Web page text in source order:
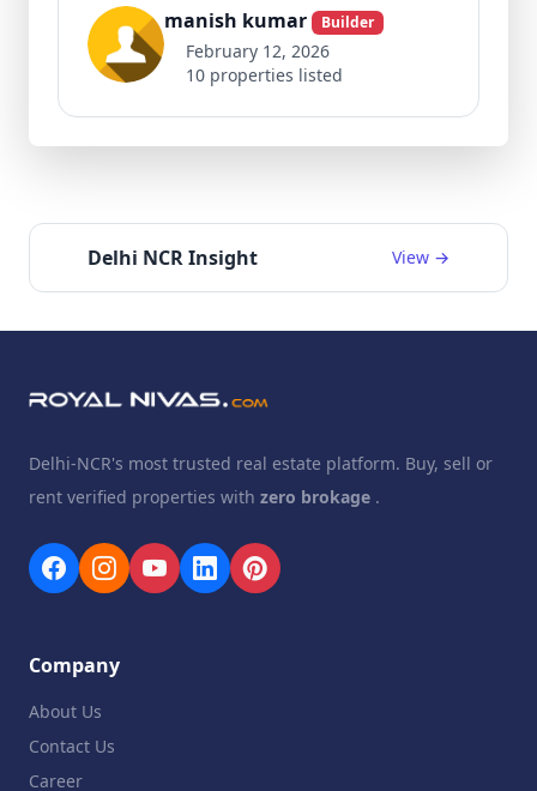
manish kumar Builder
February 12, 2026
10 properties listed
Delhi NCR Insight View →
Delhi-NCR's most trusted real estate platform. Buy, sell or
rent verified properties with zero brokage .
Company
About Us
Contact Us
Career